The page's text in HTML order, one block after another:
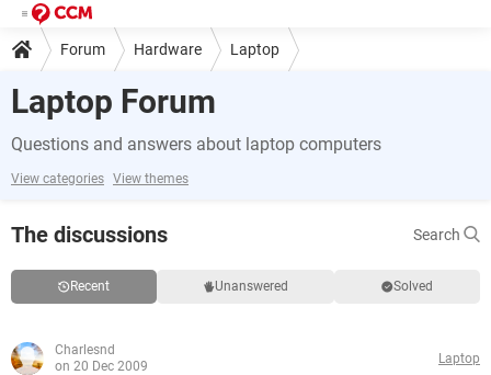
Forum Hardware Laptop
Laptop Forum
Questions and answers about laptop computers
View categories View themes
The discussions Search
Recent Unanswered Solved
Charlesnd
on 20 Dec 2009
Laptop